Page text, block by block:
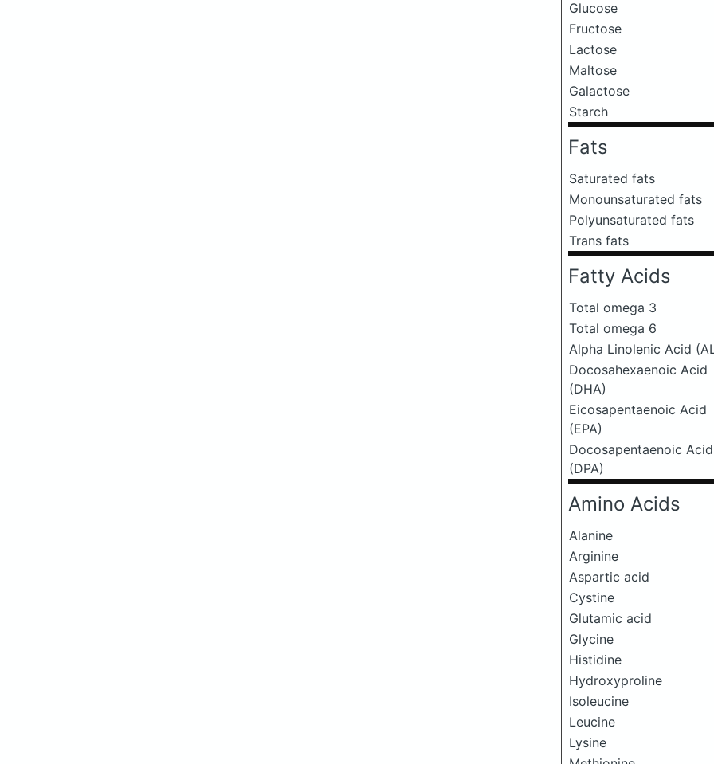
Glucose
Fructose
Lactose
Maltose
Galactose
Starch
Fats
Saturated fats
Monounsaturated fats
Polyunsaturated fats
Trans fats
Fatty Acids
Total omega 3
Total omega 6
Alpha Linolenic Acid
Docosahexaenoic Acid
(DHA)
Eicosapentaenoic Acid
(EPA)
Docosapentaenoic Acid
(DPA)
Amino Acids
Alanine
Arginine
Aspartic acid
Cystine
Glutamic acid
Glycine
Histidine
Hydroxyproline
Isoleucine
Leucine
Lysine